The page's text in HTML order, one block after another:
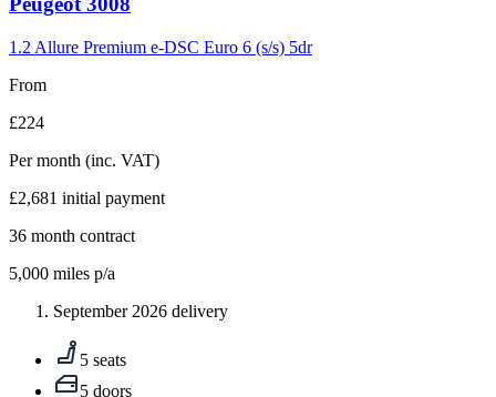
31.2 Allure Premium e-DSC Euro 6 (s/s) 5dr
From
£224
Per month (inc. VAT)
£2,681 initial payment
36 month contract
5,000 miles p/a
September 2026 delivery
5 seats
5 doors